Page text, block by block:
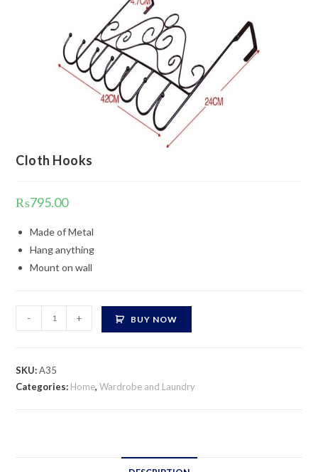
Cloth Hooks
₨795.00
Made of Metal
Hang anything
Mount on wall
Hooks
- + BUY NOW
SKU:A35
Categories: Home,Wardrobe and Laundry